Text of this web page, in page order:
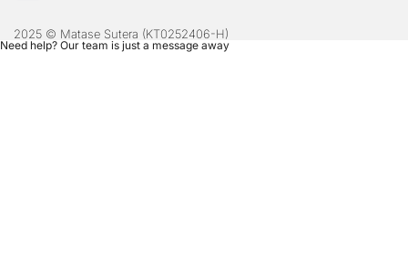
2025 © Matase Sutera (KT0252406-H)
Need help? Our team is just a message away